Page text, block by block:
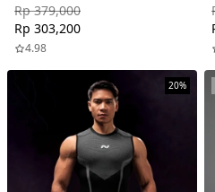
Rp 379,000
Rp 303,200
4.98
20%